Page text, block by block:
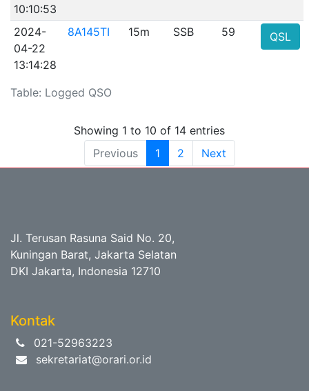
Table: Logged QSO
10:10:53
2024-
04-22
13:14:28
8A145TI 15m SSB 59 QSL
Showing 1 to 10 of 14 entries
Previous
1 2 Next
Jl. Terusan Rasuna Said No. 20,
Kuningan Barat, Jakarta Selatan
DKI Jakarta, Indonesia 12710
Kontak
021-52963223
sekretariat@orari.or.id